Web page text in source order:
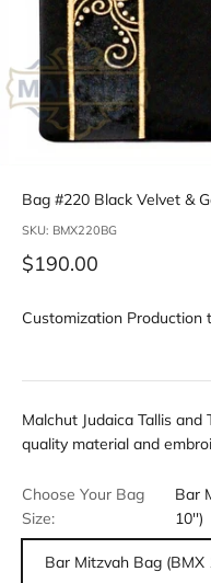
Bag #220 Black Velvet &
SKU: BMX220BG
Sale price
$190.00
Customization Production
Malchut Judaica Tallis
quality material and
Choose Your Bag
Size:
Bar
10'')
Bar Mitzvah Bag (BMX